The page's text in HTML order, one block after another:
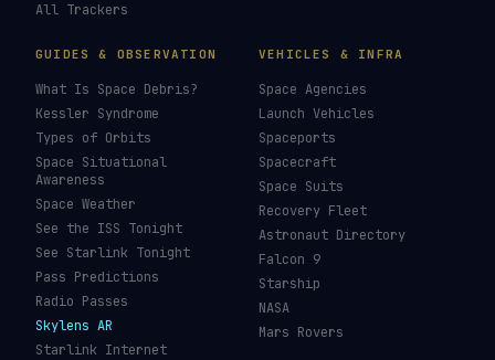
All Trackers
GUIDES & OBSERVATION
What Is Space Debris?
Kessler Syndrome
Types of Orbits
Space Situational
Awareness
Space Weather
See the ISS Tonight
See Starlink Tonight
Pass Predictions
Radio Passes
Skylens AR
Starlink Internet
VEHICLES & INFRA
Space Agencies
Launch Vehicles
Spaceports
Spacecraft
Space Suits
Recovery Fleet
Astronaut Directory
Falcon 9
Starship
NASA
Mars Rovers